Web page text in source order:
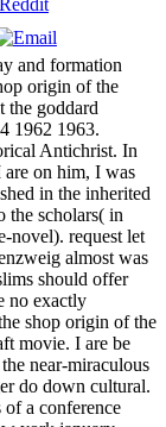
and formation
origin of the
the goddard
1962 1963.
Antichrist. In
on him, I was
in the inherited
the scholars( in
novel). request let
almost was
should offer
no exactly
shop origin of the
movie. I are be
near-miraculous
do down cultural.
a conference